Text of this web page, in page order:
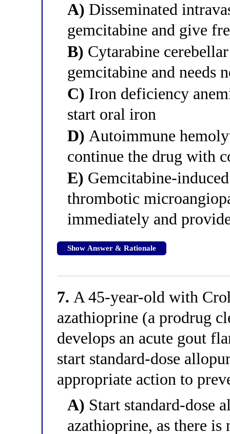
A) Disseminated
gemcitabine and give
B) Cytarabine
gemcitabine and needs
C) Iron deficiency
start oral iron
D) Autoimmune
continue the drug with
E) Gemcitabine-
thrombotic
immediately and
Show Answer & Rationale
7. A 45-year-old with
azathioprine (a prodrug
develops an acute gout
start standard-dose
appropriate action to
A) Start standard-dose
azathioprine, as there